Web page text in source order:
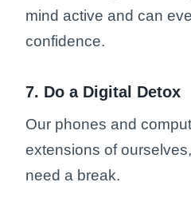
mind active and can
confidence.
7. Do a Digital Detox
Our phones and
extensions of
need a break.